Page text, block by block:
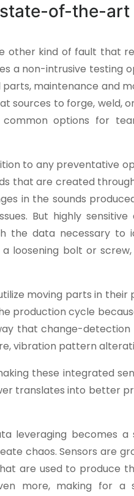
of-the-
other kind of fault that
a non-intrusive testing
maintenance and
sources to forge, weld,
options for
to any preventative
that are created
in the sounds
But highly
the data necessary to
loosening bolt or
moving parts in their
production cycle
that change-
vibration pattern
these integrated
translates into better
leveraging becomes a
chaos. Sensors are
are used to produce
more, making for a